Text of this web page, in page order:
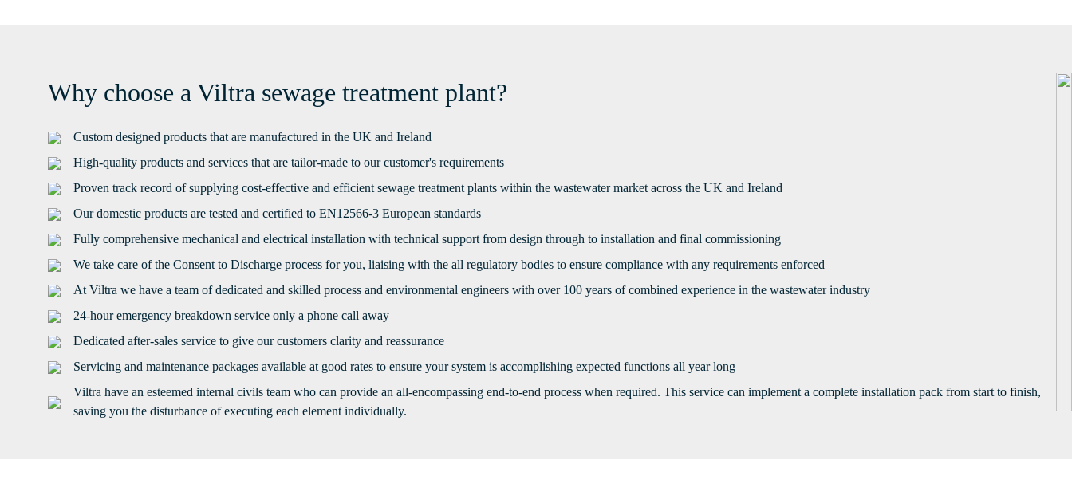
Why choose a Viltra sewage treatment plant?
Custom designed products that are manufactured in the UK and Ireland
High-quality products and services that are tailor-made to our customer's requirements
Proven track record of supplying cost-effective and efficient sewage treatment plants within the wastewater market across the UK and Ireland
Our domestic products are tested and certified to EN12566-3 European standards
Fully comprehensive mechanical and electrical installation with technical support from design through to installation and final commissioning
We take care of the Consent to Discharge process for you, liaising with the all regulatory bodies to ensure compliance with any requirements enforced
At Viltra we have a team of dedicated and skilled process and environmental engineers with over 100 years of combined experience in the wastewater industry
24-hour emergency breakdown service only a phone call away
Dedicated after-sales service to give our customers clarity and reassurance
Servicing and maintenance packages available at good rates to ensure your system is accomplishing expected functions all year long
Viltra have an esteemed internal civils team who can provide an all-encompassing end-to-end process when required. This service can implement a complete installation pack from start to finish,
saving you the disturbance of executing each element individually.